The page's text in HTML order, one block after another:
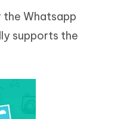
Whatsapp
supports the